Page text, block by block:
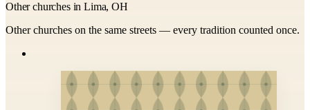
Other churches in Lima, OH
Other churches on the same streets — every tradition counted once.